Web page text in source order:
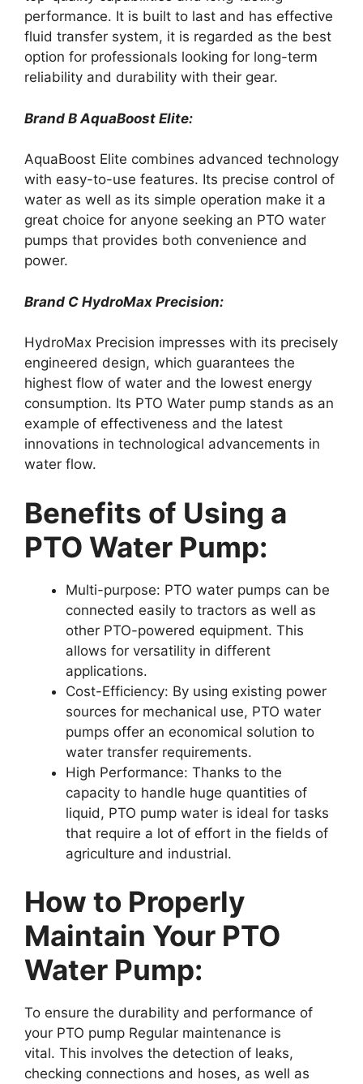
performance. It is built to last and has effective
fluid transfer system, it is regarded as the best
option for professionals looking for long-term
reliability and durability with their gear.
Brand B AquaBoost Elite:
AquaBoost Elite combines advanced technology
with easy-to-use features. Its precise control of
water as well as its simple operation make it a
great choice for anyone seeking an PTO water
pumps that provides both convenience and
power.
Brand C HydroMax Precision:
HydroMax Precision impresses with its precisely
engineered design, which guarantees the
highest flow of water and the lowest energy
consumption. Its PTO Water pump stands as an
example of effectiveness and the latest
innovations in technological advancements in
water flow.
Benefits of Using a
PTO Water Pump:
Multi-purpose: PTO water pumps can be
connected easily to tractors as well as
other PTO-powered equipment. This
allows for versatility in different
applications.
Cost-Efficiency: By using existing power
sources for mechanical use, PTO water
pumps offer an economical solution to
water transfer requirements.
High Performance: Thanks to the
capacity to handle huge quantities of
liquid, PTO pump water is ideal for tasks
that require a lot of effort in the fields of
agriculture and industrial.
How to Properly
Maintain Your PTO
Water Pump:
To ensure the durability and performance of
your PTO pump Regular maintenance is
vital. This involves the detection of leaks,
checking connections and hoses, as well as